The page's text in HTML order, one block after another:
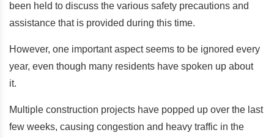
been held to discuss the various safety precautions and
assistance that is provided during this time.
However, one important aspect seems to be ignored every
year, even though many residents have spoken up about
it.
Multiple construction projects have popped up over the last
few weeks, causing congestion and heavy traffic in the